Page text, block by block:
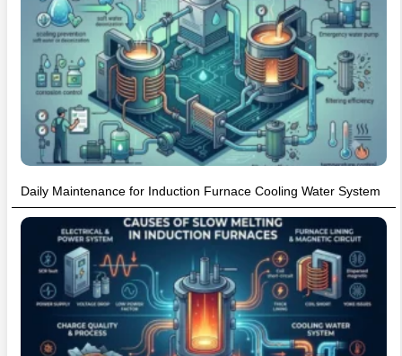
Daily Maintenance for Induction Furnace Cooling Water System